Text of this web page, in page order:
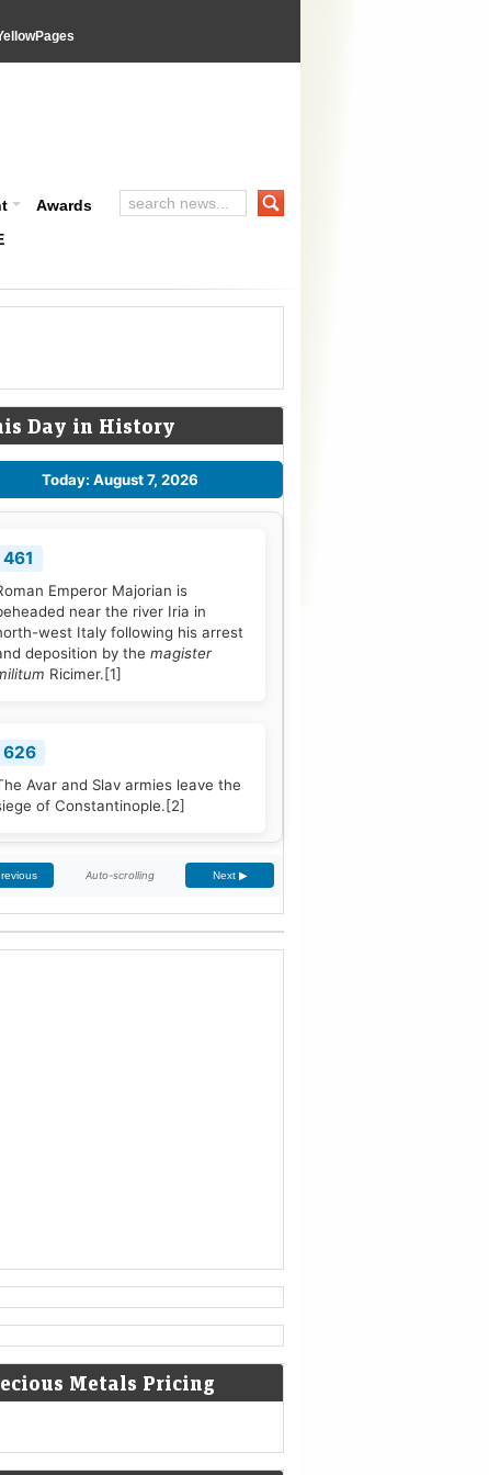
Awards
Day in History
Today: August 7, 2026
461
Emperor Majorian is
near the river Iria in
west Italy following his arrest
deposition by the magister
Ricimer.[1]
626
Avar and Slav armies leave the
of Constantinople.[2]
768
Stephen III is elected to office,
quickly seeks Frankish
the Tianshun Emperor.[5]
1479
of Guinegate: French troops
of Habsburg.[6]
Auto-scrolling Next ▶
Metals Pricing